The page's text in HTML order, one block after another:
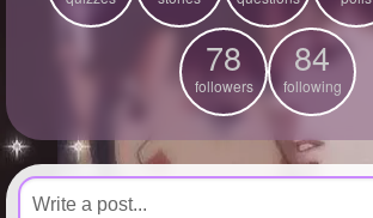
78
followers
84
following